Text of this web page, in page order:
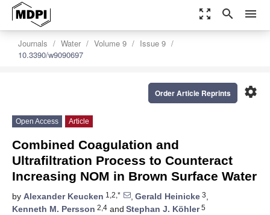
zoom_out_map search menu
Journals Water Volume 9
Issue 9
10.3390/w9090697
settings
Order Article Reprints
Open Access Article
Combined Coagulation and
Ultrafiltration Process to Counteract
Increasing NOM in Brown Surface Water
by Alexander Keucken 1,2,* , Gerald Heinicke 3,
Kenneth M. Persson 2,4 and Stephan J. Köhler5